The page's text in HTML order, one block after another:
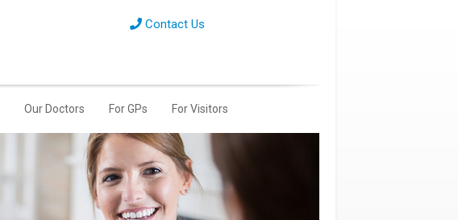
Contact Us
Our Doctors For GPs For Visitors